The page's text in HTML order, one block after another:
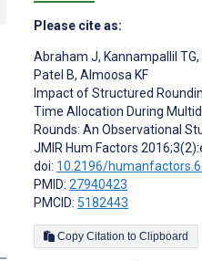
Please cite as:
Abraham J, Kannampallil TG,
Patel B, Almoosa KF
Impact of Structured
Time Allocation During
Rounds: An Observational
JMIR Hum Factors
doi: 10.2196/
PMID: 27940423
PMCID: 5182443
Copy Citation to Clipboard